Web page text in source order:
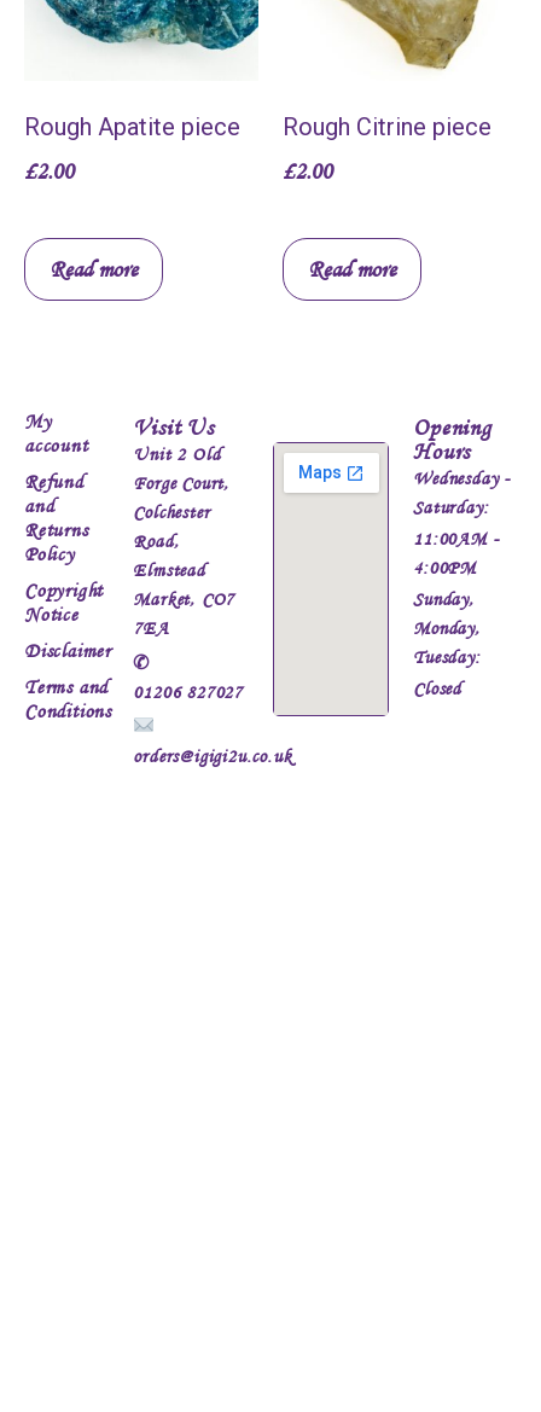
Rough Apatite piece
£2.00
Read more
Rough Citrine piece
£2.00
Read more
My
account
Refund
and
Returns
Policy
Copyright
Notice
Disclaimer
Terms and
Conditions
Visit Us
Unit 2 Old
Forge Court,
Colchester
Road,
Elmstead
Market, CO7
7EA
✆
01206 827027
orders@igigi2u.co.uk
Opening
Hours
Wednesday -
Saturday:
11:00AM -
4:00PM
Sunday,
Monday,
Tuesday:
Closed